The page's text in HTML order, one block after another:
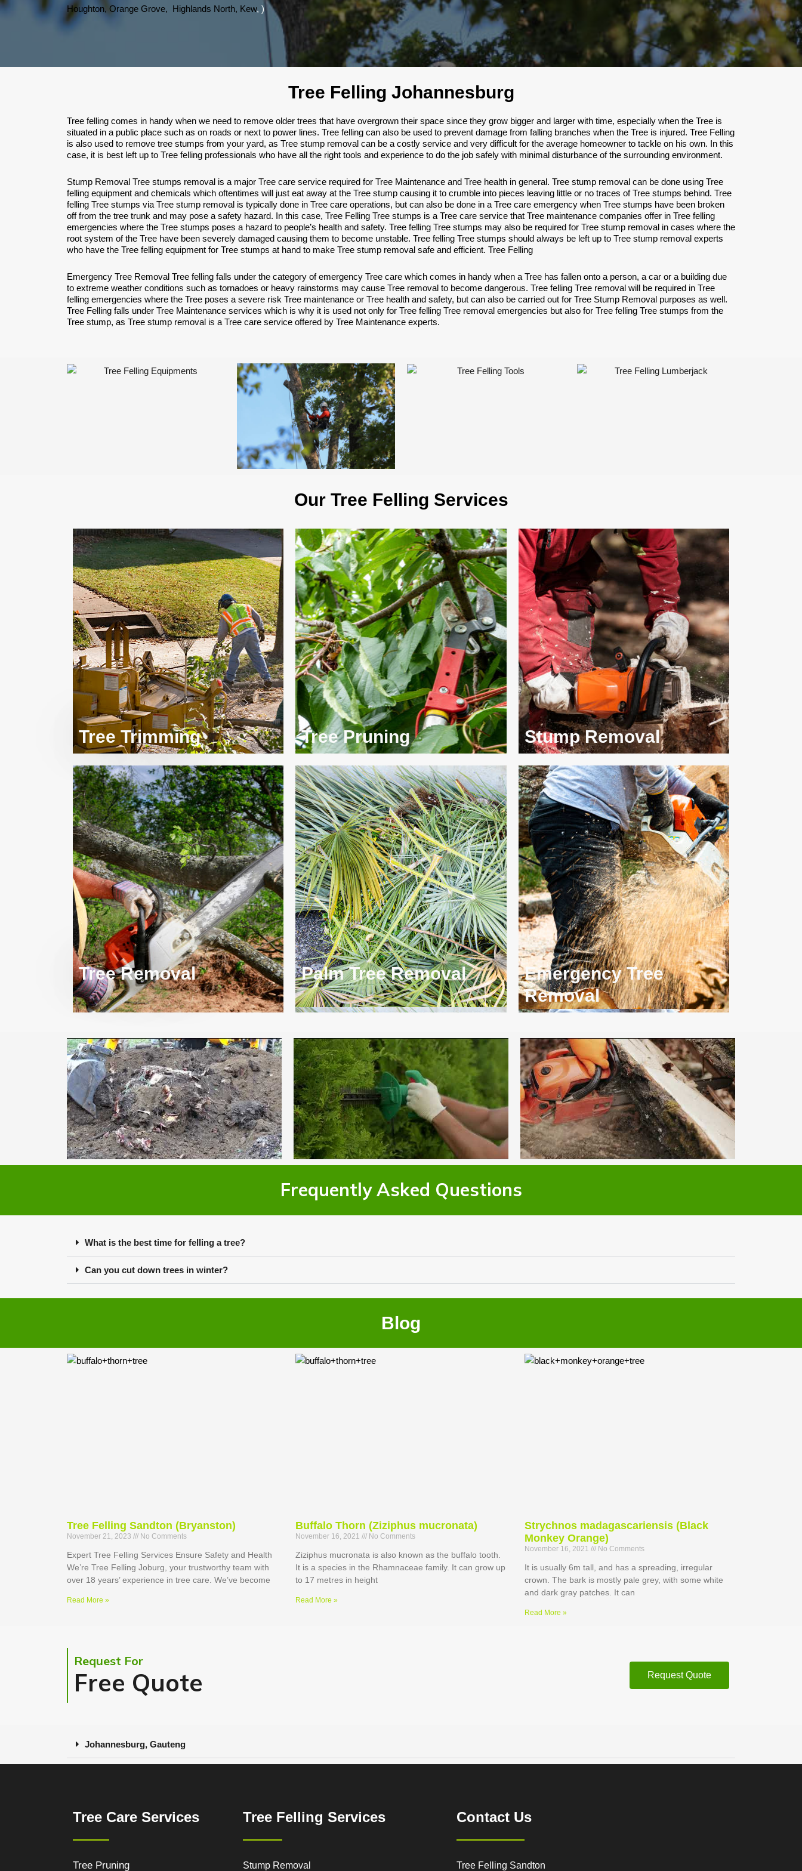
Houghton, Orange Grove, Highlands North, Kew, )
Tree Felling Johannesburg
Tree felling comes in handy when we need to remove older trees that have overgrown their space since they grow bigger and larger with time, especially when the Tree is
situated in a public place such as on roads or next to power lines. Tree felling can also be used to prevent damage from falling branches when the Tree is injured. Tree Felling
is also used to remove tree stumps from your yard, as Tree stump removal can be a costly service and very difficult for the average homeowner to tackle on his own. In this
case, it is best left up to Tree felling professionals who have all the right tools and experience to do the job safely with minimal disturbance of the surrounding environment.
Stump Removal Tree stumps removal is a major Tree care service required for Tree Maintenance and Tree health in general. Tree stump removal can be done using Tree
felling equipment and chemicals which oftentimes will just eat away at the Tree stump causing it to crumble into pieces leaving little or no traces of Tree stumps behind. Tree
felling Tree stumps via Tree stump removal is typically done in Tree care operations, but can also be done in a Tree care emergency when Tree stumps have been broken
off from the tree trunk and may pose a safety hazard. In this case, Tree Felling Tree stumps is a Tree care service that Tree maintenance companies offer in Tree felling
emergencies where the Tree stumps poses a hazard to people’s health and safety. Tree felling Tree stumps may also be required for Tree stump removal in cases where the
root system of the Tree have been severely damaged causing them to become unstable. Tree felling Tree stumps should always be left up to Tree stump removal experts
who have the Tree felling equipment for Tree stumps at hand to make Tree stump removal safe and efficient. Tree Felling
Emergency Tree Removal Tree felling falls under the category of emergency Tree care which comes in handy when a Tree has fallen onto a person, a car or a building due
to extreme weather conditions such as tornadoes or heavy rainstorms may cause Tree removal to become dangerous. Tree felling Tree removal will be required in Tree
felling emergencies where the Tree poses a severe risk Tree maintenance or Tree health and safety, but can also be carried out for Tree Stump Removal purposes as well.
Tree Felling falls under Tree Maintenance services which is why it is used not only for Tree felling Tree removal emergencies but also for Tree felling Tree stumps from the
Tree stump, as Tree stump removal is a Tree care service offered by Tree Maintenance experts.
Our Tree Felling Services
Tree Trimming Tree Pruning Stump Removal
Tree Removal Palm Tree Removal
Emergency Tree
Removal
Frequently Asked Questions
What is the best time for felling a tree?
Can you cut down trees in winter?
Blog
Tree Felling Sandton (Bryanston)
November 21, 2023 No Comments
Expert Tree Felling Services Ensure Safety and Health
We’re Tree Felling Joburg, your trustworthy team with
over 18 years’ experience in tree care. We’ve become
Read More »
Buffalo Thorn (Ziziphus mucronata)
November 16, 2021 No Comments
Ziziphus mucronata is also known as the buffalo tooth.
It is a species in the Rhamnaceae family. It can grow up
to 17 metres in height
Read More »
Strychnos madagascariensis (Black
Monkey Orange)
November 16, 2021 No Comments
It is usually 6m tall, and has a spreading, irregular
crown. The bark is mostly pale grey, with some white
and dark gray patches. It can
Read More »
Request For
Free Quote Request Quote
Johannesburg, Gauteng
Tree Care Services
Tree Pruning
Tree Felling Services
Stump Removal
Contact Us
Tree Felling Sandton